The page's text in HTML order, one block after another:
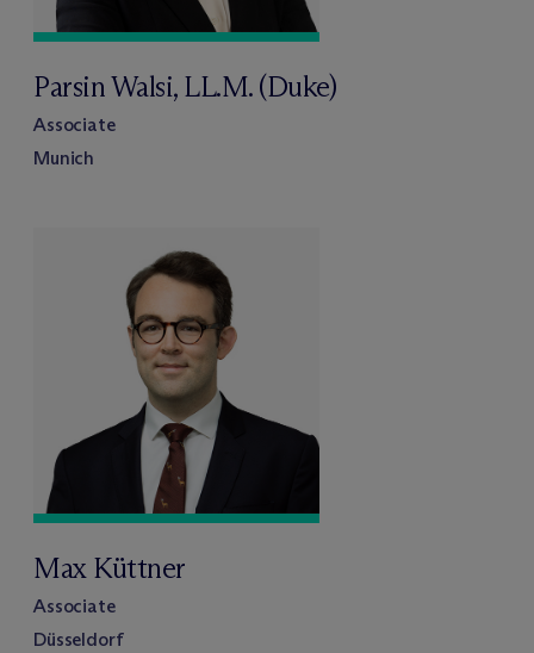
Parsin Walsi, LL.M. (Duke)
Associate
Munich
Max Küttner
Associate
Düsseldorf